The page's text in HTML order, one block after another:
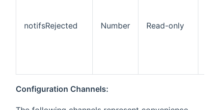
notifsRejected Number Read-only
Configuration Channels: